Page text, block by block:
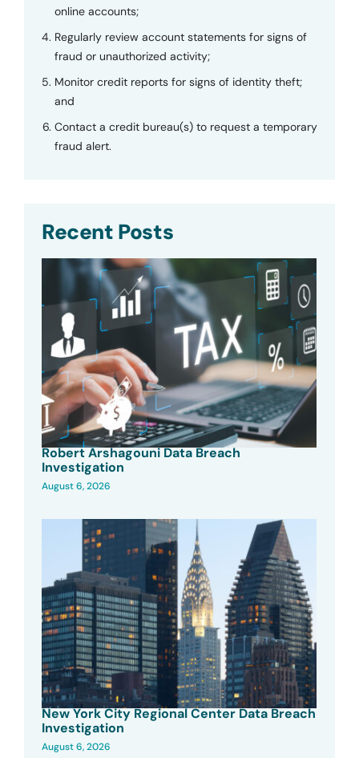
online accounts;
Regularly review account statements for signs of
fraud or unauthorized activity;
Monitor credit reports for signs of identity theft;
and
Contact a credit bureau(s) to request a temporary
fraud alert.
Recent Posts
Robert Arshagouni Data Breach
Investigation
August 6, 2026
New York City Regional Center Data Breach
Investigation
August 6, 2026